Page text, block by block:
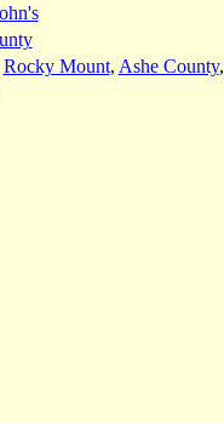
Rocky Mount, Ashe County,